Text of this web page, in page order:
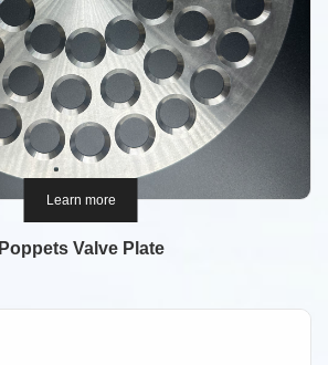
Learn more
Poppets Valve Plate